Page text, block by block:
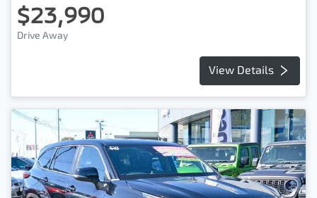
$23,990
Drive Away
View Details